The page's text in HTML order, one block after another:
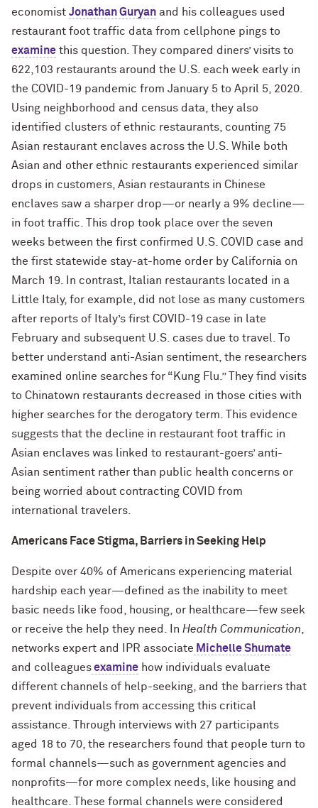
economist Jonathan Guryan and his colleagues used
restaurant foot traffic data from cellphone pings to
examine this question. They compared diners’ visits to
622,103 restaurants around the U.S. each week early in
the COVID-19 pandemic from January 5 to April 5, 2020.
Using neighborhood and census data, they also
identified clusters of ethnic restaurants, counting 75
Asian restaurant enclaves across the U.S. While both
Asian and other ethnic restaurants experienced similar
drops in customers, Asian restaurants in Chinese
enclaves saw a sharper drop—or nearly a 9% decline—
in foot traffic. This drop took place over the seven
weeks between the first confirmed U.S. COVID case and
the first statewide stay-at-home order by California on
March 19. In contrast, Italian restaurants located in a
Little Italy, for example, did not lose as many customers
after reports of Italy’s first COVID-19 case in late
February and subsequent U.S. cases due to travel. To
better understand anti-Asian sentiment, the researchers
examined online searches for “Kung Flu.” They find visits
to Chinatown restaurants decreased in those cities with
higher searches for the derogatory term. This evidence
suggests that the decline in restaurant foot traffic in
Asian enclaves was linked to restaurant-goers’ anti-
Asian sentiment rather than public health concerns or
being worried about contracting COVID from
international travelers.
Americans Face Stigma, Barriers in Seeking Help
Despite over 40% of Americans experiencing material
hardship each year—defined as the inability to meet
basic needs like food, housing, or healthcare—few seek
or receive the help they need. In Health Communication
networks expert and IPR associate Michelle Shumate
and colleaguesexamine how individuals evaluate
different channels of help-seeking, and the barriers that
prevent individuals from accessing this critical
assistance. Through interviews with 27 participants
aged 18 to 70, the researchers found that people turn to
formal channels—such as government agencies and
nonprofits—for more complex needs, like housing and
healthcare. These formal channels were considered